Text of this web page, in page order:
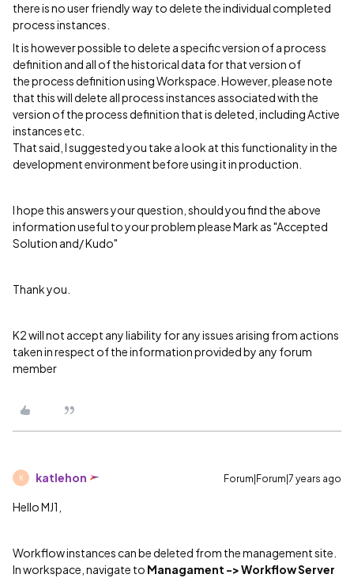
there is no user friendly way to delete the individual completed
process instances.
It is however possible to delete a specific version of a process
definition and all of the historical data for that version of
the process definition using Workspace. However, please note
that this will delete all process instances associated with the
version of the process definition that is deleted, including Active
instances etc.
That said, I suggested you take a look at this functionality in the
development environment before using it in production.
I hope this answers your question, should you find the above
information useful to your problem please Mark as "Accepted
Solution and/ Kudo"
Thank you.
K2 will not accept any liability for any issues arising from actions
taken in respect of the information provided by any forum
member
K katlehon Forum|Forum|7 years ago
Hello MJ1,
Workflow instances can be deleted from the management site.
In workspace, navigate to Managament ->Workflow Server